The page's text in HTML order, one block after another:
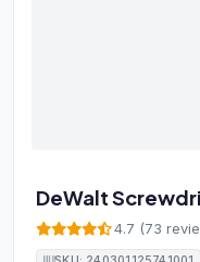
DeWalt
4.7 (73